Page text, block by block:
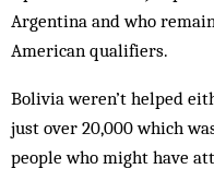
Argentina and who
American qualifiers.
Bolivia weren’t helped
just over 20,000 which
people who might have